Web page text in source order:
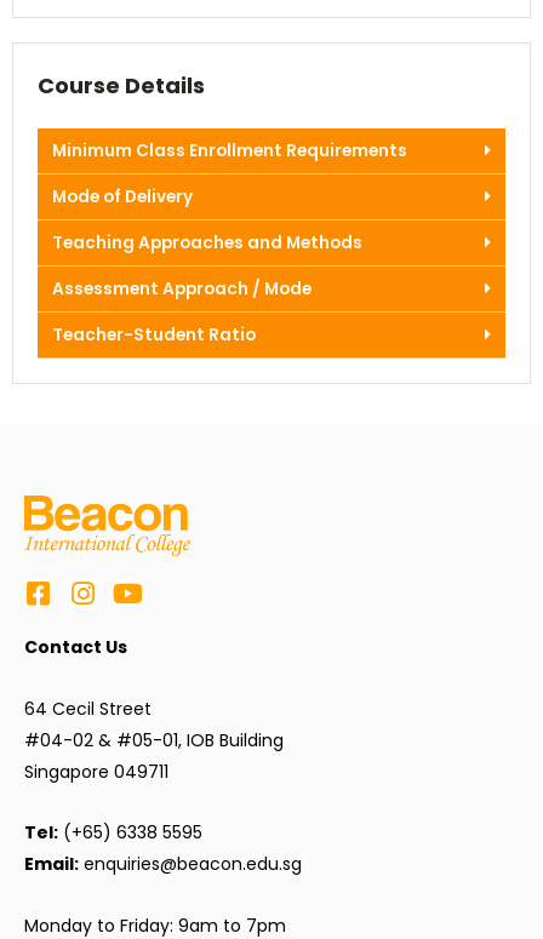
Course Details
Minimum Class Enrollment Requirements
Mode of Delivery
Teaching Approaches and Methods
Assessment Approach / Mode
Teacher-Student Ratio
Contact Us
64 Cecil Street
#04-02 & #05-01, IOB Building
Singapore 049711
Tel: (+65) 6338 5595
Email: enquiries@beacon.edu.sg
Monday to Friday: 9am to 7pm